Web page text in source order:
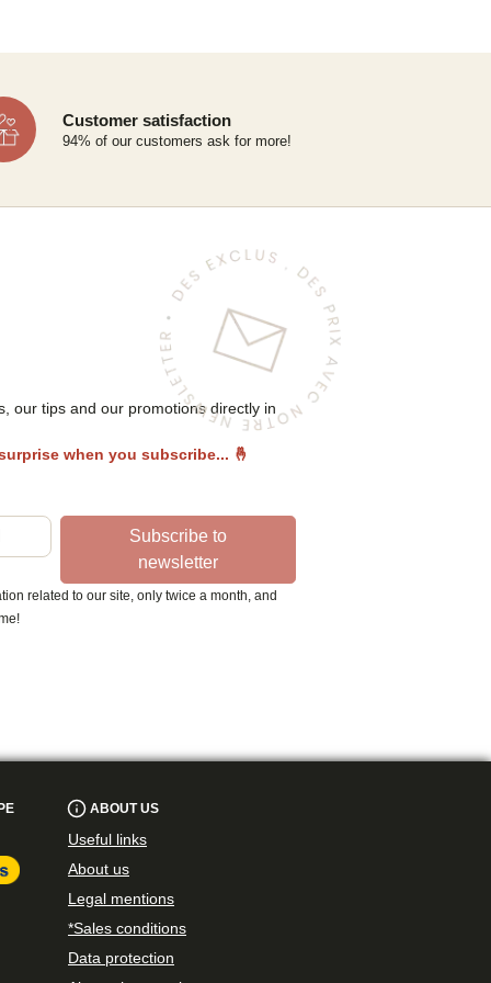
Customer satisfaction
94% of our customers ask for more!
our tips and our promotions directly in
when you subscribe... 🤞
Subscribe to
newsletter
related to our site, only twice a month, and
ABOUT US
Useful links
About us
Legal mentions
*Sales conditions
Data protection